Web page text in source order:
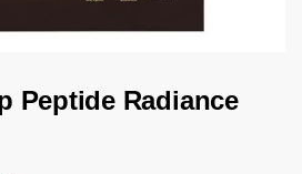
Peptide Radiance